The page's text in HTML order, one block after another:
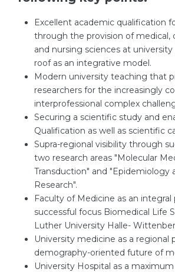
Excellent academic qualification
through the provision of medical,
and nursing sciences at
roof as an integrative model.
Modern university teaching that
researchers for the increasingly
interprofessional complex
Securing a scientific study and
Qualification as well as scientific
Supra-regional visibility through
two research areas "Molecular
Transduction" and "Epidemiology
Research".
Faculty of Medicine as an integral
successful focus Biomedical Life
Luther University Halle-
University medicine as a regional
demography-oriented future of
University Hospital as a